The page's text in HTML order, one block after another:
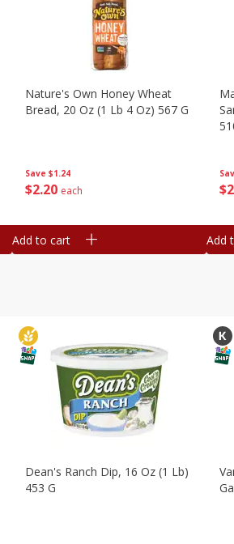
Save $1.24
$2 20 each
Nature's Own Honey Wheat
Bread, 20 Oz (1 Lb 4 Oz) 567 G
Add to cart
$2
Add
Dean's Ranch Dip, 16 Oz (1 Lb)
453 G